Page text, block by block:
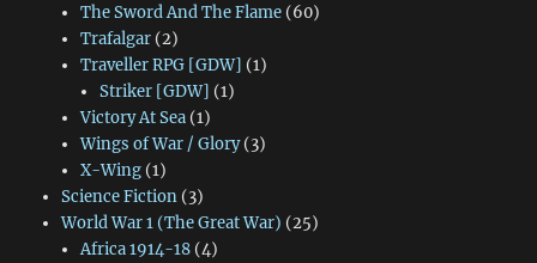
The Sword And The Flame(60)
Trafalgar(2)
Traveller RPG [GDW] (1)
Striker [GDW] (1)
Victory At Sea(1)
Wings of War / Glory(3)
X-Wing(1)
Science Fiction(3)
World War 1 (The Great War) (25)
Africa 1914-18(4)